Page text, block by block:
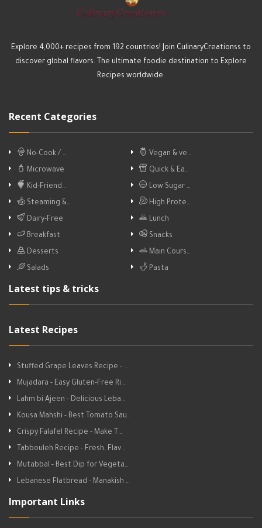
Explore 4,000+ recipes from 192 countries! Join CulinaryCreationss to
discover global flavors. The ultimate foodie destination to Explore
Recipes worldwide.
Recent Categories
No-Cook / …
Vegan & ve…
Microwave
Quick & Ea…
Kid-Friend…
Low Sugar …
Steaming &…
High Prote…
Dairy-Free
Lunch
Breakfast
Snacks
Desserts
Main Cours…
Salads
Pasta
Latest tips & tricks
Latest Recipes
Stuffed Grape Leaves Recipe - …
Mujadara - Easy Gluten-Free Ri…
Lahm bi Ajeen - Delicious Leba…
Kousa Mahshi - Best Tomato Sau…
Crispy Falafel Recipe - Make T…
Tabbouleh Recipe - Fresh, Flav…
Mutabbal - Best Dip for Vegeta…
Lebanese Flatbread - Manakish …
Important Links